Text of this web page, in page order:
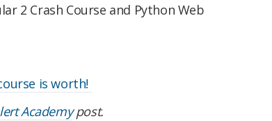
2 Crash Course and Python Web
is worth!
Academypost.